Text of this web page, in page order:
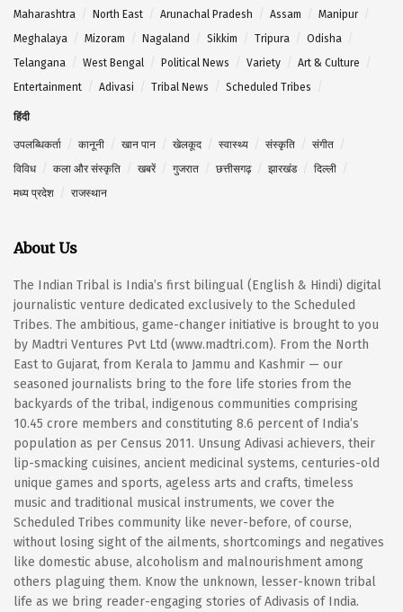
Maharashtra
North East Arunachal Pradesh Assam
Manipur
Meghalaya
Mizoram Nagaland Sikkim Tripura
Odisha
Telangana
West Bengal Political News Variety
Art & Culture
Entertainment
Adivasi Tribal News Scheduled Tribes
हिंदी
उपलब्धिकर्ता कानूनी खान पान खेलकूद स्वास्थ्य संस्कृति
संगीत
विविध
कला और संस्कृति खबरें गुजरात छत्तीसगढ़ झारखंड
दिल्ली
मध्य प्रदेश
राजस्थान
About Us
The Indian Tribal is India’s first bilingual (English & Hindi) digital
journalistic venture dedicated exclusively to the Scheduled
Tribes. The ambitious, game-changer initiative is brought to you
by Madtri Ventures Pvt Ltd (www.madtri.com). From the North
East to Gujarat, from Kerala to Jammu and Kashmir — our
seasoned journalists bring to the fore life stories from the
backyards of the tribal, indigenous communities comprising
10.45 crore members and constituting 8.6 percent of India’s
population as per Census 2011. Unsung Adivasi achievers, their
lip-smacking cuisines, ancient medicinal systems, centuries-old
unique games and sports, ageless arts and crafts, timeless
music and traditional musical instruments, we cover the
Scheduled Tribes community like never-before, of course,
without losing sight of the ailments, shortcomings and negatives
like domestic abuse, alcoholism and malnourishment among
others plaguing them. Know the unknown, lesser-known tribal
life as we bring reader-engaging stories of Adivasis of India.